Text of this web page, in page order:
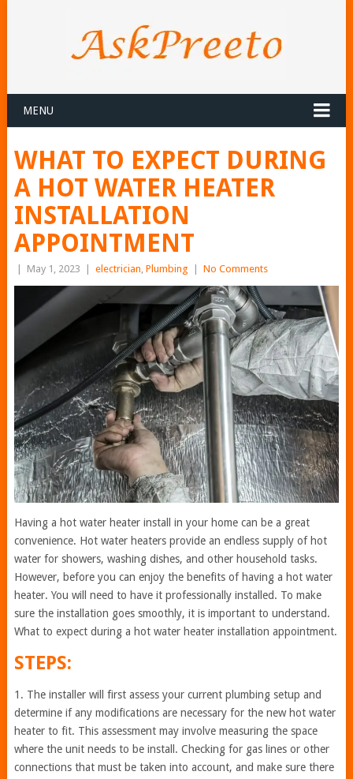
MENU
WHAT TO EXPECT DURING
A HOT WATER HEATER
INSTALLATION
APPOINTMENT
May 1, 2023 electrician, Plumbing No Comments
Having a hot water heater install in your home can be a great
convenience. Hot water heaters provide an endless supply of hot
water for showers, washing dishes, and other household tasks.
However, before you can enjoy the benefits of having a hot water
heater. You will need to have it professionally installed. To make
sure the installation goes smoothly, it is important to understand.
What to expect during a hot water heater installation appointment.
STEPS:
1. The installer will first assess your current plumbing setup and
determine if any modifications are necessary for the new hot water
heater to fit. This assessment may involve measuring the space
where the unit needs to be install. Checking for gas lines or other
connections that must be taken into account, and make sure there